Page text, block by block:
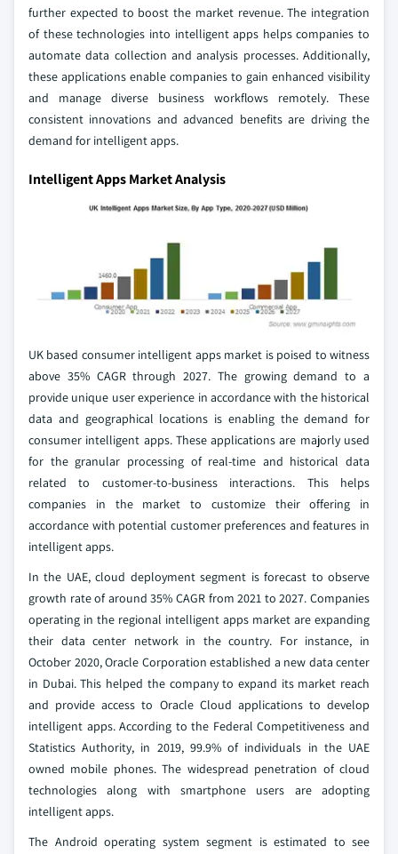
further expected to boost the market revenue. The integration
of these technologies into intelligent apps helps companies to
automate data collection and analysis processes. Additionally,
these applications enable companies to gain enhanced visibility
and manage diverse business workflows remotely. These
consistent innovations and advanced benefits are driving the
demand for intelligent apps.
Intelligent Apps Market Analysis
UK based consumer intelligent apps market is poised to witness
above 35% CAGR through 2027. The growing demand to a
provide unique user experience in accordance with the historical
data and geographical locations is enabling the demand for
consumer intelligent apps. These applications are majorly used
for the granular processing of real-time and historical data
related to customer-to-business interactions. This helps
companies in the market to customize their offering in
accordance with potential customer preferences and features in
intelligent apps.
In the UAE, cloud deployment segment is forecast to observe
growth rate of around 35% CAGR from 2021 to 2027. Companies
operating in the regional intelligent apps market are expanding
their data center network in the country. For instance, in
October 2020, Oracle Corporation established a new data center
in Dubai. This helped the company to expand its market reach
and provide access to Oracle Cloud applications to develop
intelligent apps. According to the Federal Competitiveness and
Statistics Authority, in 2019, 99.9% of individuals in the UAE
owned mobile phones. The widespread penetration of cloud
technologies along with smartphone users are adopting
intelligent apps.
The Android operating system segment is estimated to see